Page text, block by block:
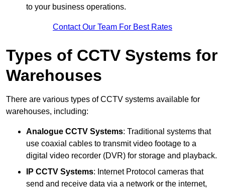
to your business operations.
Contact Our Team For Best Rates
Types of CCTV Systems for
Warehouses
There are various types of CCTV systems available for
warehouses, including:
Analogue CCTV Systems: Traditional systems that
use coaxial cables to transmit video footage to a
digital video recorder (DVR) for storage and playback.
IP CCTV Systems: Internet Protocol cameras that
send and receive data via a network or the internet,